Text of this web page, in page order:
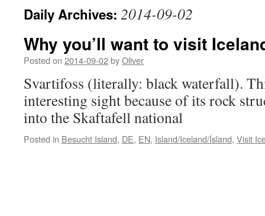
Daily Archives: 2014-09-02
Why you’ll want to visit
Posted on 2014-09-02byOliver
Svartifoss (literally: black waterfall).
interesting sight because of its rock
into the Skaftafell national
Posted in Besucht Island, DE, EN, Island/Iceland/Ísland, Visit